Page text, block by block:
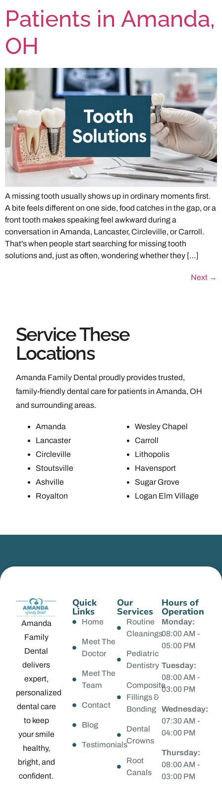
Patients in Amanda,
OH
A missing tooth usually shows up in ordinary moments first.
A bite feels different on one side, food catches in the gap, or a
front tooth makes speaking feel awkward during a
conversation in Amanda, Lancaster, Circleville, or Carroll.
That's when people start searching for missing tooth
solutions and, just as often, wondering whether they […]
Next →
Service These
Locations
Amanda Family Dental proudly provides trusted,
family-friendly dental care for patients in Amanda, OH
and surrounding areas.
Amanda
Lancaster
Circleville
Stoutsville
Ashville
Royalton
Wesley Chapel
Carroll
Lithopolis
Havensport
Sugar Grove
Logan Elm Village
Amanda
Family
Dental
delivers
expert,
personalized
dental care
to keep
your smile
healthy,
bright, and
confident.
Quick
Links
Home
Meet The
Doctor
Meet The
Team
Contact
Blog
Testimonials
Our
Services
Routine
Cleanings
Pediatric
Dentistry
Composite
Fillings &
Bonding
Dental
Crowns
Root
Canals
Hours of
Operation
Monday:
08:00 AM -
05:00 PM
Tuesday:
08:00 AM -
03:00 PM
Wednesday:
07:30 AM -
04:00 PM
Thursday:
08:00 AM -
03:00 PM